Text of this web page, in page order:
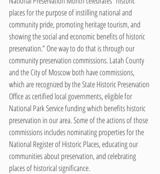
places for the purpose of instilling national and
community pride, promoting heritage tourism, and
showing the social and economic benefits of historic
preservation.” One way to do that is through our
community preservation commissions. Latah County
and the City of Moscow both have commissions,
which are recognized by the State Historic Preservation
Office as certified local governments, eligible for
National Park Service funding which benefits historic
preservation in our area. Some of the actions of those
commissions includes nominating properties for the
National Register of Historic Places, educating our
communities about preservation, and celebrating
places of historical significance.